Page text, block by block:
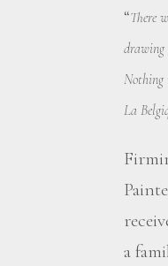
“There
Nothing
La
a